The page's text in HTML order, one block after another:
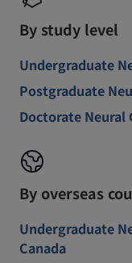
By study level
Undergraduate
Postgraduate
Doctorate Neural
By overseas
Undergraduate
Canada